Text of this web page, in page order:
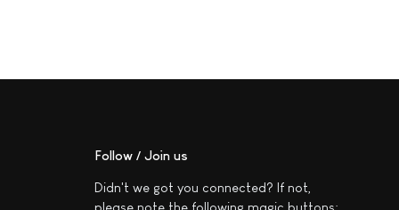
Follow / Join us
Didn't we got you connected? If not,
please note the following magic buttons: